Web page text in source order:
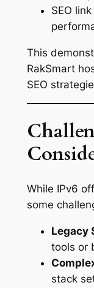
SEO
This
RakSmart
SEO
While IPv6
some
Legacy
tools or
stack